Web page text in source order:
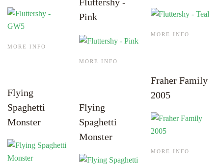
MORE INFO
Flying
Spaghetti
Monster
Pink
MORE INFO
Flying
Spaghetti
Monster
MORE INFO
Fraher Family
2005
MORE INFO